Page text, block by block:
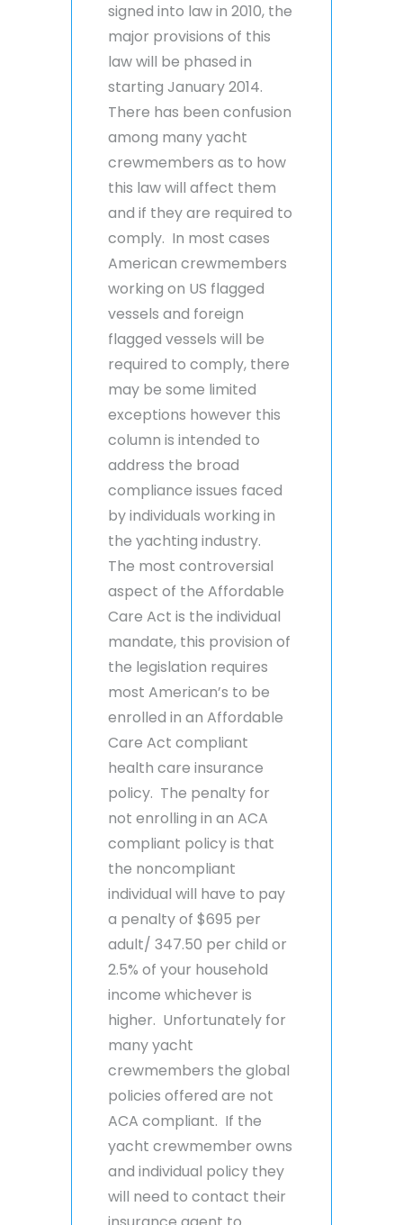
signed into law in 2010, the
major provisions of this
law will be phased in
starting January 2014.
There has been confusion
among many yacht
crewmembers as to how
this law will affect them
and if they are required to
comply. In most cases
American crewmembers
working on US flagged
vessels and foreign
flagged vessels will be
required to comply, there
may be some limited
exceptions however this
column is intended to
address the broad
compliance issues faced
by individuals working in
the yachting industry.
The most controversial
aspect of the Affordable
Care Act is the individual
mandate, this provision of
the legislation requires
most American’s to be
enrolled in an Affordable
Care Act compliant
health care insurance
policy. The penalty for
not enrolling in an ACA
compliant policy is that
the noncompliant
individual will have to pay
a penalty of $695 per
adult/ 347.50 per child or
2.5% of your household
income whichever is
higher. Unfortunately for
many yacht
crewmembers the global
policies offered are not
ACA compliant. If the
yacht crewmember owns
and individual policy they
will need to contact their